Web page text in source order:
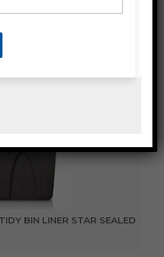
BLACK
BIN LINER STAR SEALED